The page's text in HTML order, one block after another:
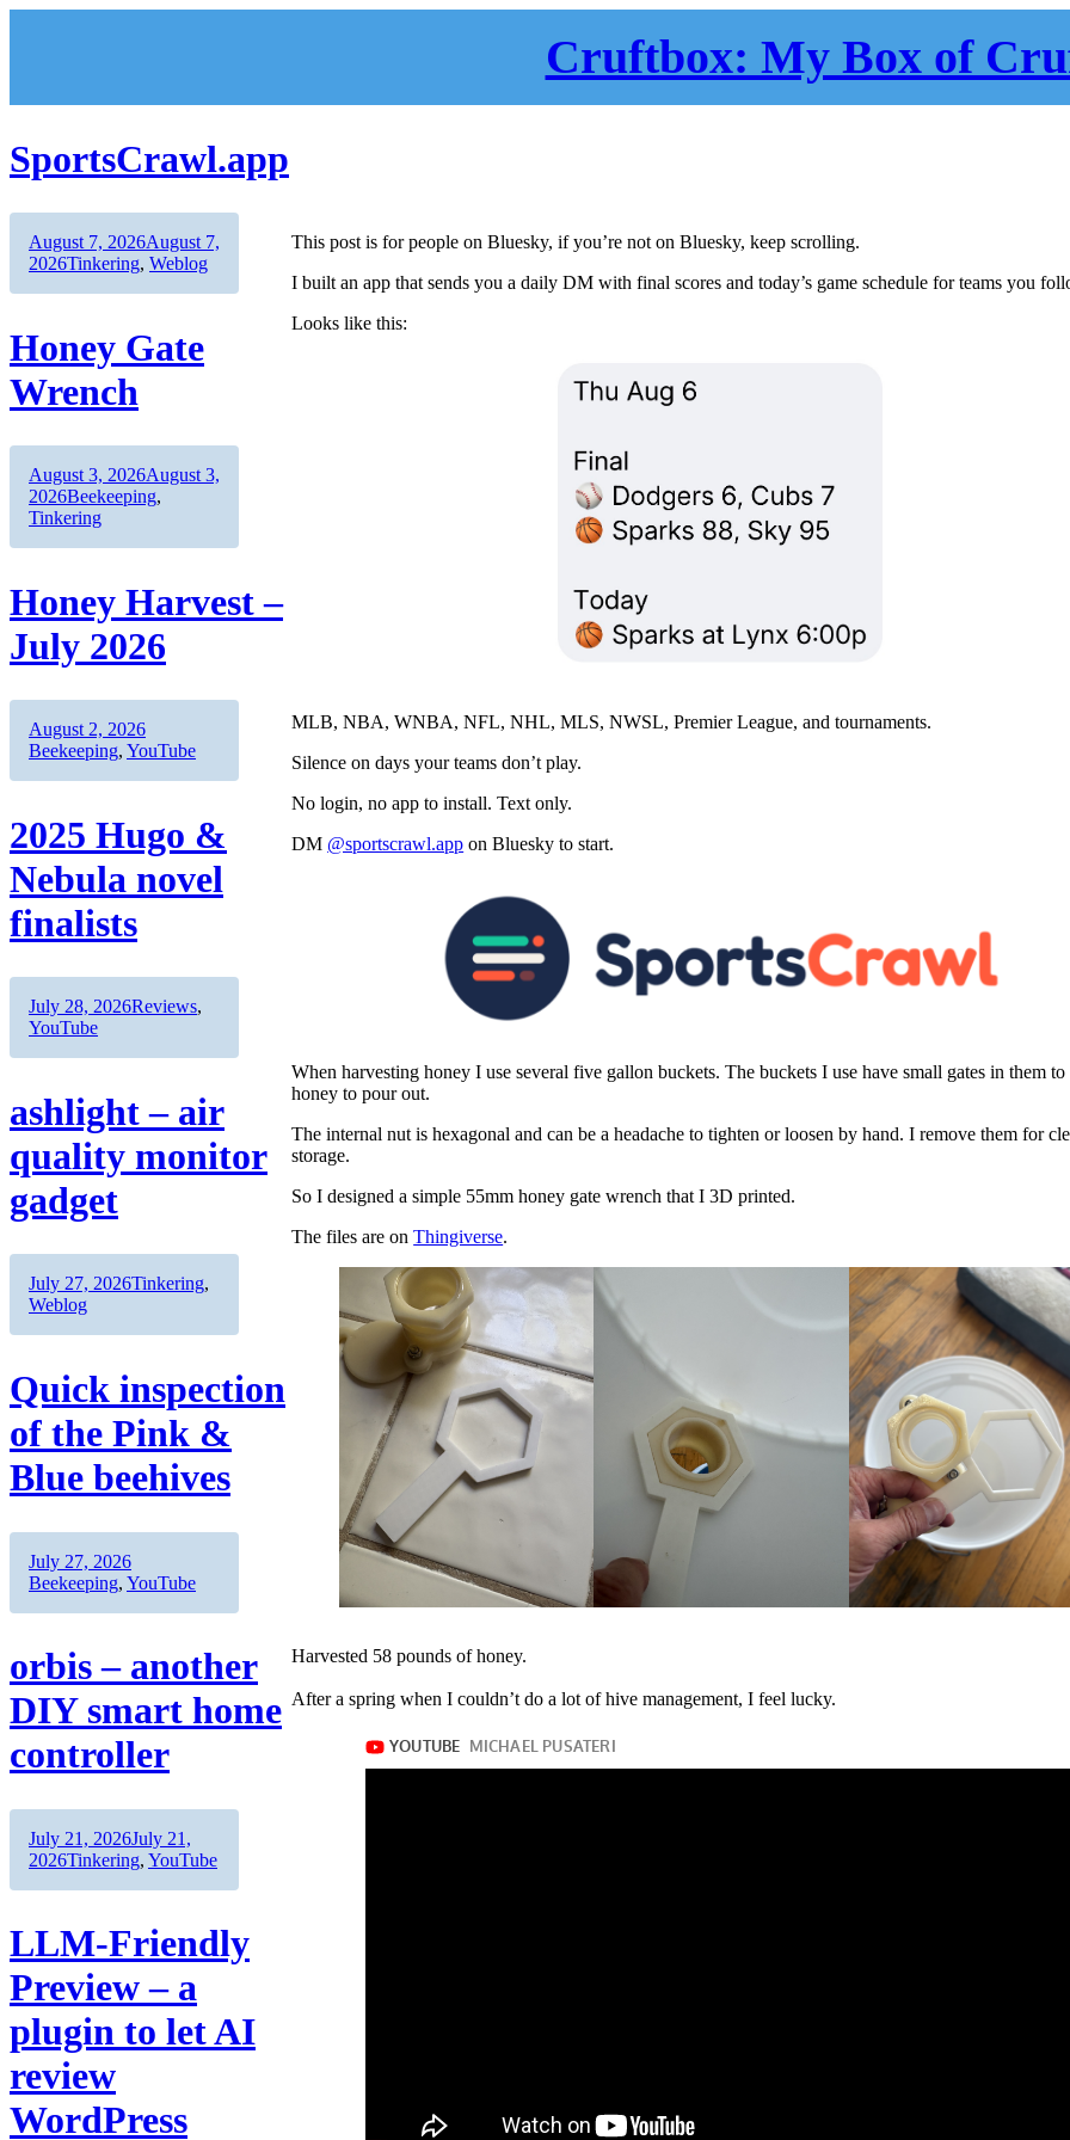
Cruftbox: My Box of
SportsCrawl.app
This post is for people on Bluesky, if you’re not on Bluesky, keep scrolling.
I built an app that sends you a daily DM with final scores and today’s game schedule for teams you
Looks like this:
MLB, NBA, WNBA, NFL, NHL, MLS, NWSL, Premier League, and tournaments.
Silence on days your teams don’t play.
No login, no app to install. Text only.
DM @sportscrawl.app on Bluesky to start.
Author
Posted
on
August 7, 2026August 7,
2026Categories
Tinkering, Weblog
Honey Gate
Wrench
When harvesting honey I use several five gallon buckets. The buckets I use have small gates in them
honey to pour out.
The internal nut is hexagonal and can be a headache to tighten or loosen by hand. I remove them for
storage.
So I designed a simple 55mm honey gate wrench that I 3D printed.
The files are onThingiverse.
Author
Posted
on
August 3, 2026August 3,
2026Categories
Beekeeping,
Tinkering
Honey Harvest –
July 2026
Harvested 58 pounds of honey.
After a spring when I couldn’t do a lot of hive management, I feel lucky.
Author
Posted
on
August 2, 2026Categories
Beekeeping, YouTube
2025 Hugo &
Nebula novel
finalists
Author
Posted
on
July 28, 2026Categories
Reviews,
YouTube
ashlight – air
quality monitor
gadget
Author
Posted
on
July 27, 2026Categories
Tinkering,
Weblog
Quick inspection
of the Pink &
Blue beehives
Author
Posted
on
July 27, 2026Categories
Beekeeping, YouTube
orbis – another
DIY smart home
controller
Author
Posted
on
July 21, 2026July 21,
2026Categories
Tinkering, YouTube
LLM-Friendly
Preview – a
plugin to let AI
review
WordPress